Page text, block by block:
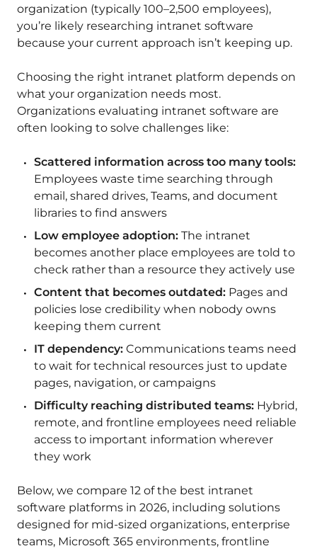
organization (typically 100–2,500 employees),
you’re likely researching intranet software
because your current approach isn’t keeping up.
Choosing the right intranet platform depends on
what your organization needs most.
Organizations evaluating intranet software are
often looking to solve challenges like:
Scattered information across too many tools:
Employees waste time searching through
email, shared drives, Teams, and document
libraries to find answers
Low employee adoption: The intranet
becomes another place employees are told to
check rather than a resource they actively use
Content that becomes outdated: Pages and
policies lose credibility when nobody owns
keeping them current
IT dependency: Communications teams need
to wait for technical resources just to update
pages, navigation, or campaigns
Difficulty reaching distributed teams: Hybrid,
remote, and frontline employees need reliable
access to important information wherever
they work
Below, we compare 12 of the best intranet
software platforms in 2026, including solutions
designed for mid-sized organizations, enterprise
teams, Microsoft 365 environments, frontline